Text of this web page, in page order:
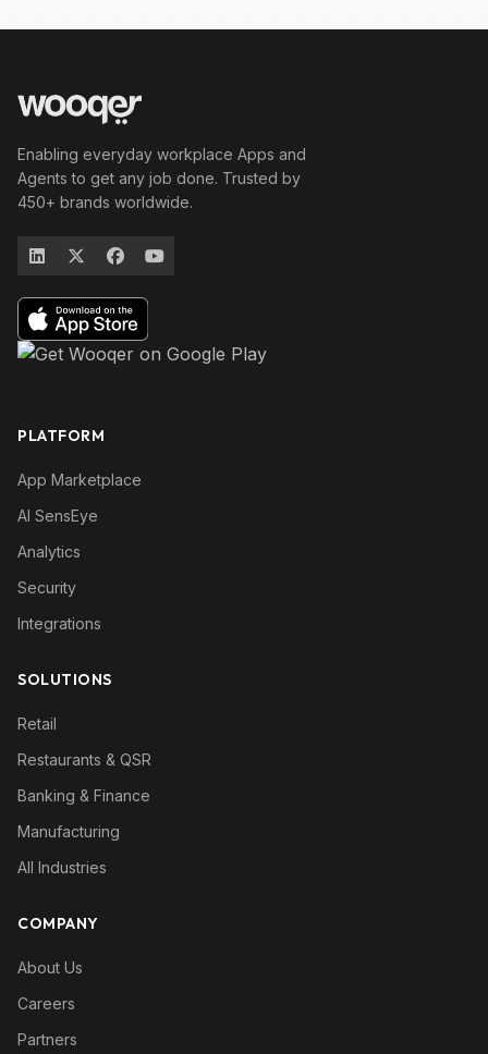
Enabling everyday workplace Apps and
Agents to get any job done. Trusted by
450+ brands worldwide.
PLATFORM
App Marketplace
AI SensEye
Analytics
Security
Integrations
SOLUTIONS
Retail
Restaurants & QSR
Banking & Finance
Manufacturing
All Industries
COMPANY
About Us
Careers
Partners